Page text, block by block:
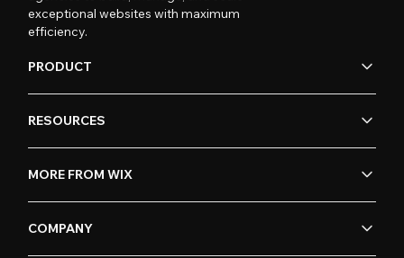
exceptional websites with maximum
efficiency.
PRODUCT
RESOURCES
MORE FROM WIX
COMPANY